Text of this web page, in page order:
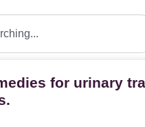
for urinary